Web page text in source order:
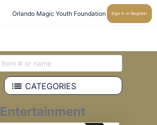
Orlando Magic Youth Foundation Sign In or Register
CATEGORIES
Entertainment